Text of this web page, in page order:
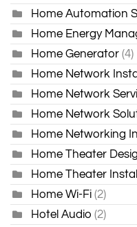
Home Automation
Home Energy
Home Generator (4)
Home Network
Home Network
Home Network
Home Networking
Home Theater
Home Theater
Home Wi-Fi (2)
Hotel Audio (2)